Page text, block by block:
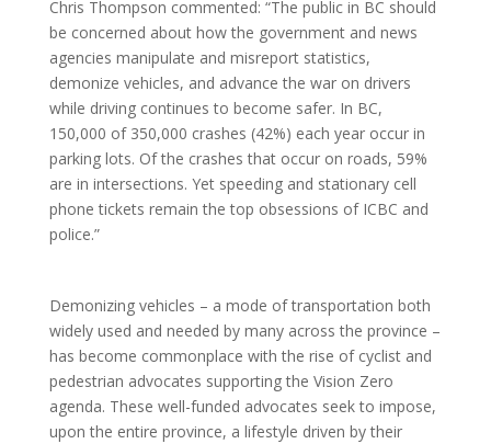
Chris Thompson commented: “The public in BC should
be concerned about how the government and news
agencies manipulate and misreport statistics,
demonize vehicles, and advance the war on drivers
while driving continues to become safer. In BC,
150,000 of 350,000 crashes (42%) each year occur in
parking lots. Of the crashes that occur on roads, 59%
are in intersections. Yet speeding and stationary cell
phone tickets remain the top obsessions of ICBC and
police.”
Demonizing vehicles – a mode of transportation both
widely used and needed by many across the province –
has become commonplace with the rise of cyclist and
pedestrian advocates supporting the Vision Zero
agenda. These well-funded advocates seek to impose,
upon the entire province, a lifestyle driven by their